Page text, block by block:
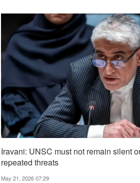
Iravani: UNSC must not remain silent
repeated threats
May 21, 2026 07:29